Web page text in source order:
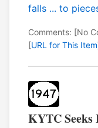
falls ... to
Comments: [No
[URL for This Item]
KYTC